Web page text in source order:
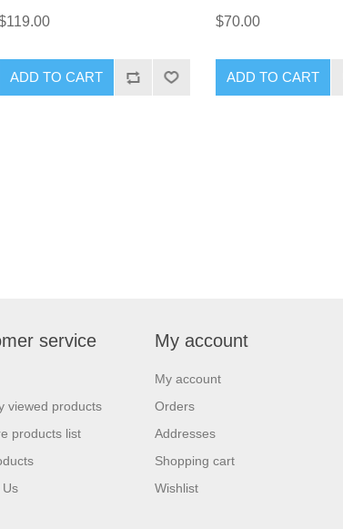
ADD TO CART
$70.00
ADD TO CART
service
viewed products
products list
Us
My account
My account
Orders
Addresses
Shopping cart
Wishlist